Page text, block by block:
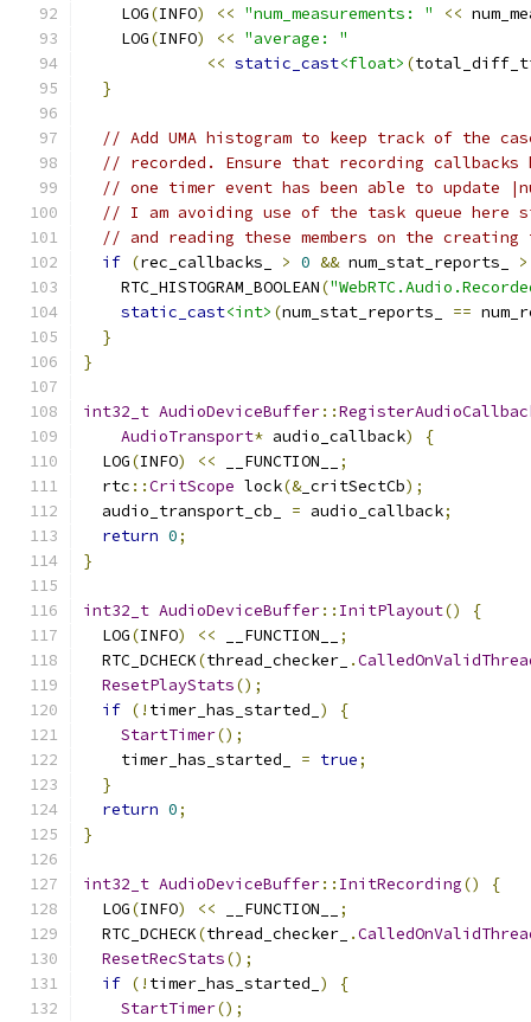
    LOG
(INFO) << "num_measurements: " <<
    LOG
(INFO) << "average: "
<< static_cast<float> (
}
// Add UMA histogram to keep track of the
// recorded. Ensure that recording
// one timer event has been able to update
// I am avoiding use of the task queue here
// and reading these members on the
if (rec_callbacks_ > 0 && num_stat_reports_ >
    RTC_HISTOGRAM_BOOLEAN
(
static_cast<int> (num_stat_reports_ ==
}
}
int32_t AudioDeviceBuffer::
AudioTransport* audio_callback)
{
  LOG
(INFO) << __FUNCTION__
;
  rtc
::CritScope lock(&_critSectCb);
  audio_transport_cb_
= audio_callback;
return 0;
}
int32_t AudioDeviceBuffer:: InitPlayout()
{
  LOG
(INFO) << __FUNCTION__
;
  RTC_DCHECK
(thread_checker_ .
ResetPlayStats();
if (! timer_has_started_ )
{
StartTimer();
    timer_has_started_
= true;
}
return 0;
}
int32_t AudioDeviceBuffer:: InitRecording()
{
  LOG
(INFO) << __FUNCTION__
;
  RTC_DCHECK
(thread_checker_ .
ResetRecStats();
if (! timer_has_started_ )
{
StartTimer();